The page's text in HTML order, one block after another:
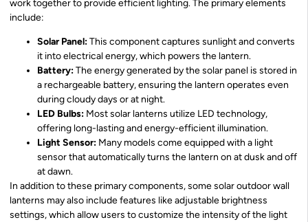
work together to provide efficient lighting. The primary elements
include:
Solar Panel:This component captures sunlight and converts
it into electrical energy, which powers the lantern.
Battery:The energy generated by the solar panel is stored in
a rechargeable battery, ensuring the lantern operates even
during cloudy days or at night.
LED Bulbs: Most solar lanterns utilize LED technology,
offering long-lasting and energy-efficient illumination.
Light Sensor: Many models come equipped with a light
sensor that automatically turns the lantern on at dusk and off
at dawn.
In addition to these primary components, some solar outdoor wall
lanterns may also include features like adjustable brightness
settings, which allow users to customize the intensity of the light